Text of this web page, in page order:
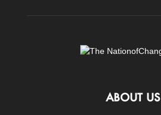
ABOUT US